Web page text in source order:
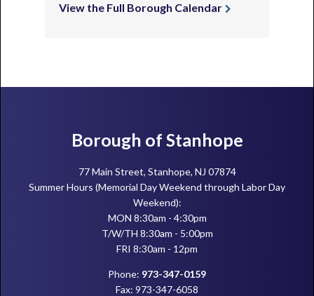
View the Full Borough Calendar
FooterBorough of Stanhope
77 Main Street, Stanhope, NJ 07874
Summer Hours (Memorial Day Weekend through Labor Day
Weekend):
MON 8:30am - 4:30pm
T/W/TH 8:30am - 5:00pm
FRI 8:30am - 12pm
Phone: 973-347-0159
Fax: 973-347-6058